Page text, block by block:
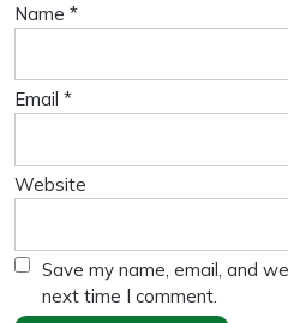
Name *
Email *
Website
Save my name, email, and
next time I comment.